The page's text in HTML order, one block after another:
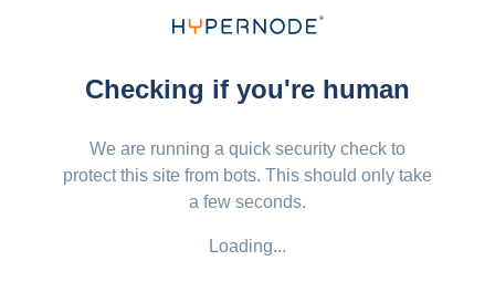
Checking if you're human
We are running a quick security check to
protect this site from bots. This should only take
a few seconds.
Loading...